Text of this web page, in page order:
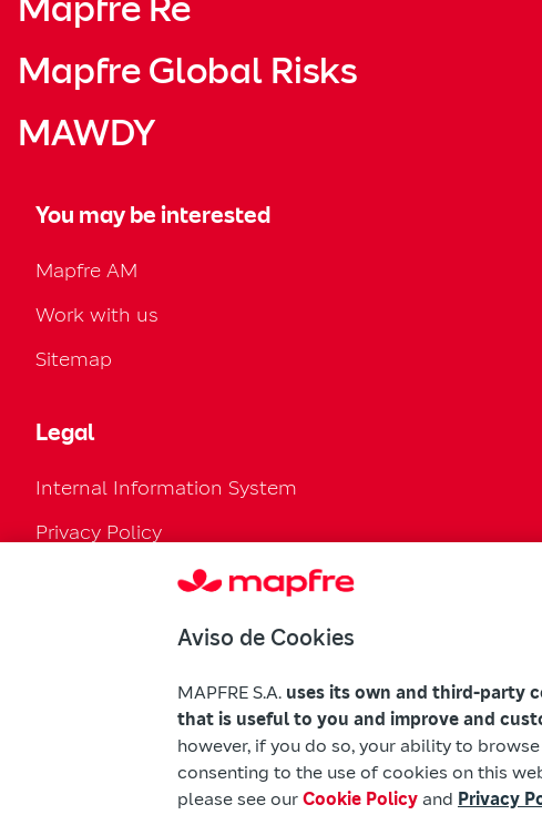
Mapfre Re
Mapfre Global Risks
MAWDY
You may be interested
Mapfre AM
Work with us
Sitemap
Legal
Internal Information System
Privacy Policy
Mapfre Warnings
Aviso de Cookies
MAPFRE S.A. uses its own and third-party
that is useful to you and improve and
however, if you do so, your ability to
consenting to the use of cookies on this
please see our Cookie Policy and Privacy